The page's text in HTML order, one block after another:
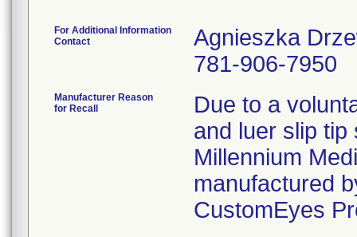
For Additional Information
Contact
Agnieszka
781-906-7950
Manufacturer Reason
for Recall
Due to a
and luer slip
Millennium
manufactured
CustomEyes